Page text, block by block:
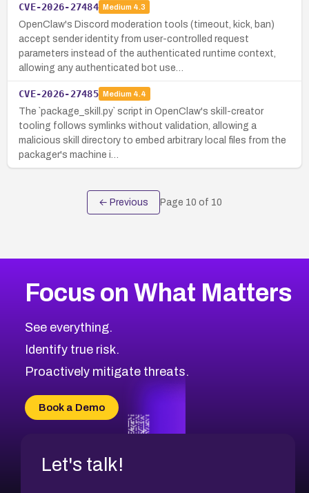
CVE-2026-27484 Medium 4.3
OpenClaw's Discord moderation tools (timeout, kick, ban)
accept sender identity from user-controlled request
parameters instead of the authenticated runtime context,
allowing any authenticated bot use…
CVE-2026-27485 Medium 4.4
The `package_skill.py` script in OpenClaw's skill-creator
tooling follows symlinks without validation, allowing a
malicious skill directory to embed arbitrary local files from the
packager's machine i…
← Previous Page 10 of 10
Focus on What Matters
See everything.
Identify true risk.
Proactively mitigate threats.
Book a Demo
Let's talk!